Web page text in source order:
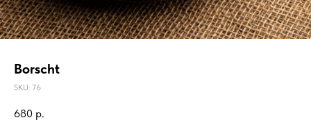
Borscht
SKU: 76
680 р.